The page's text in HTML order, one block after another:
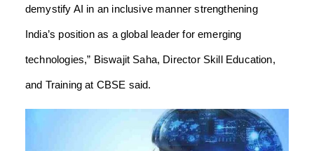
demystify AI in an inclusive manner strengthening
India’s position as a global leader for emerging
technologies,” Biswajit Saha, Director Skill Education,
and Training at CBSE said.